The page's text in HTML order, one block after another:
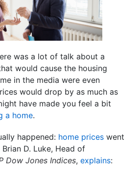
was a lot of talk about a
would cause the housing
in the media were even
would drop by as much as
have made you feel a bit
a home.
happened: home prices went
D. Luke, Head of
Dow Jones Indices, explains: